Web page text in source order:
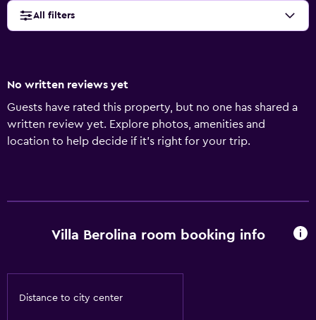
All filters
No written reviews yet
Guests have rated this property, but no one has shared a
written review yet. Explore photos, amenities and
location to help decide if it's right for your trip.
Villa Berolina room booking info
Distance to city center